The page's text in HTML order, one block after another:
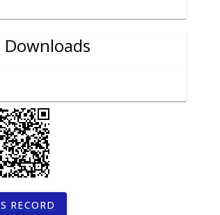
Downloads
RECORD